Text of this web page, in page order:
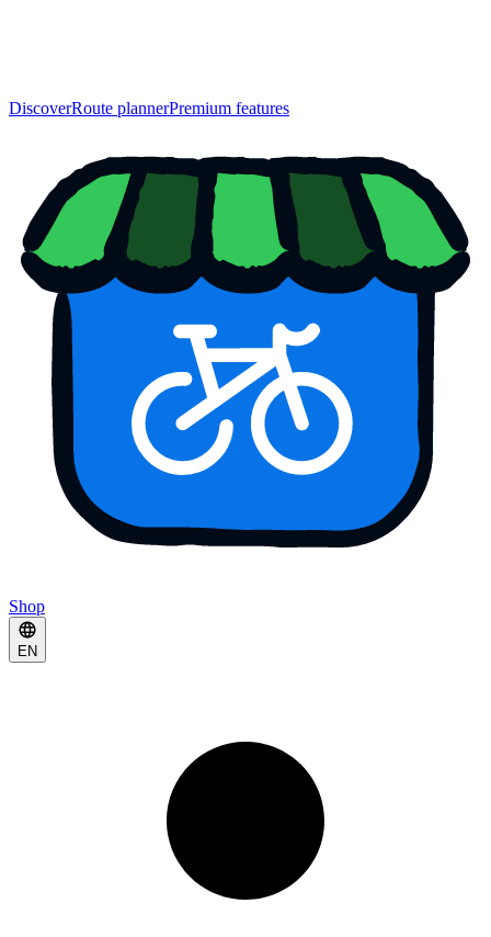
DiscoverRoute plannerPremium features
Shop
EN